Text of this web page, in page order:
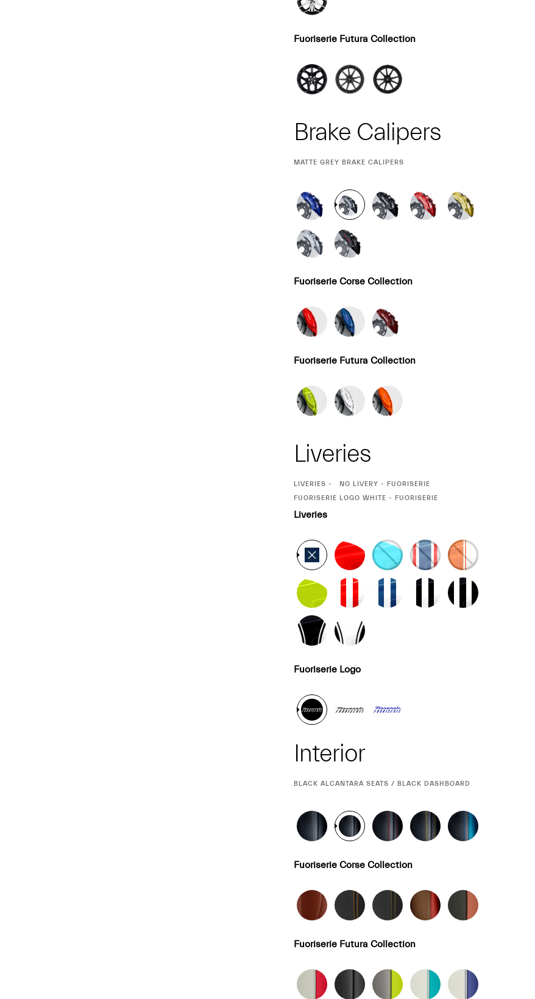
Fuoriserie Futura Collection
Brake Calipers
CURRENT
MATTE GREY BRAKE CALIPERS
Fuoriserie Corse Collection
Fuoriserie Futura Collection
Liveries
CURRENT
LIVERIES
NO LIVERY - FUORISERIE
CURRENT
FUORISERIE LOGO WHITE - FUORISERIE
Liveries
Fuoriserie Logo
Interior
Interior
CURRENT
BLACK ALCANTARA SEATS / BLACK DASHBOARD
Fuoriserie Corse Collection
Fuoriserie Futura Collection